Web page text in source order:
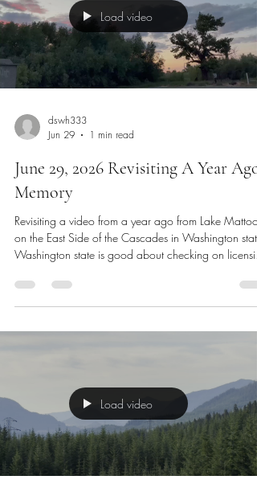
be going to school close to full time for the summer
while stil
Load video
Jun 29
1 min read
June 29, 2026 Revisiting A Year Ago
Memory
Revisiting a video from a year ago from Lake Mattoon
on the East Side of the Cascades in Washington
for harvesting resources which we had our licenses.
always very exciting to meet our Washington state fish
don’t have any appointments today, so our time is a
more flexible. Tomorrow, I have a morn
Load video